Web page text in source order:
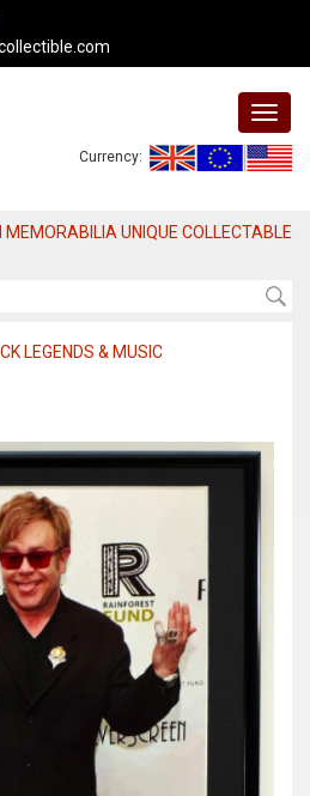
Currency:
UNIQUE COLLECTABLE
LEGENDS & MUSIC